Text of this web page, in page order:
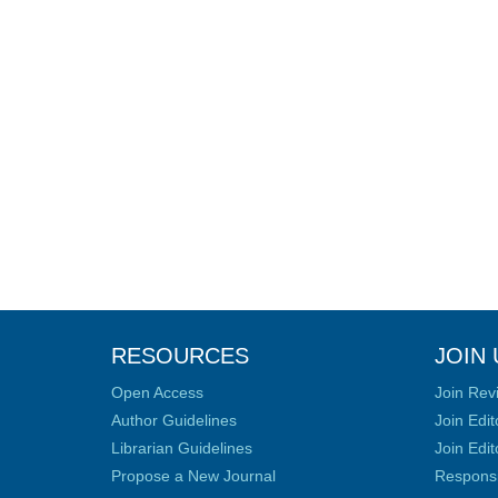
RESOURCES
Open Access
Author Guidelines
Librarian Guidelines
Propose a New Journal
JOIN
Join
Join
Join